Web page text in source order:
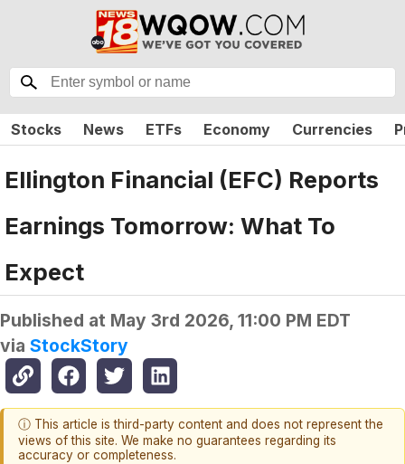
Stocks News ETFs Economy Currencies
Ellington Financial (EFC) Reports
Earnings Tomorrow: What To
Expect
Published at May 3rd 2026, 11:00 PM EDT
via StockStory
ⓘ This article is third-party content and does not represent the
views of this site. We make no guarantees regarding its
accuracy or completeness.